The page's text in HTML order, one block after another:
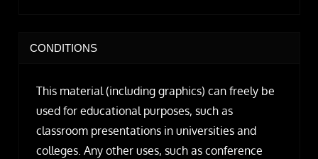
CONDITIONS
This material (including graphics) can freely be
used for educational purposes, such as
classroom presentations in universities and
colleges. Any other uses, such as conference